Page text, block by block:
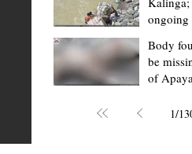
Tabuk City, Kalinga –
Kalinga may soon receive
the Sangguniang
toward approving the
session on Tuesday,
Barangay Health Workers
ongoing
Body
be missing
of
1/